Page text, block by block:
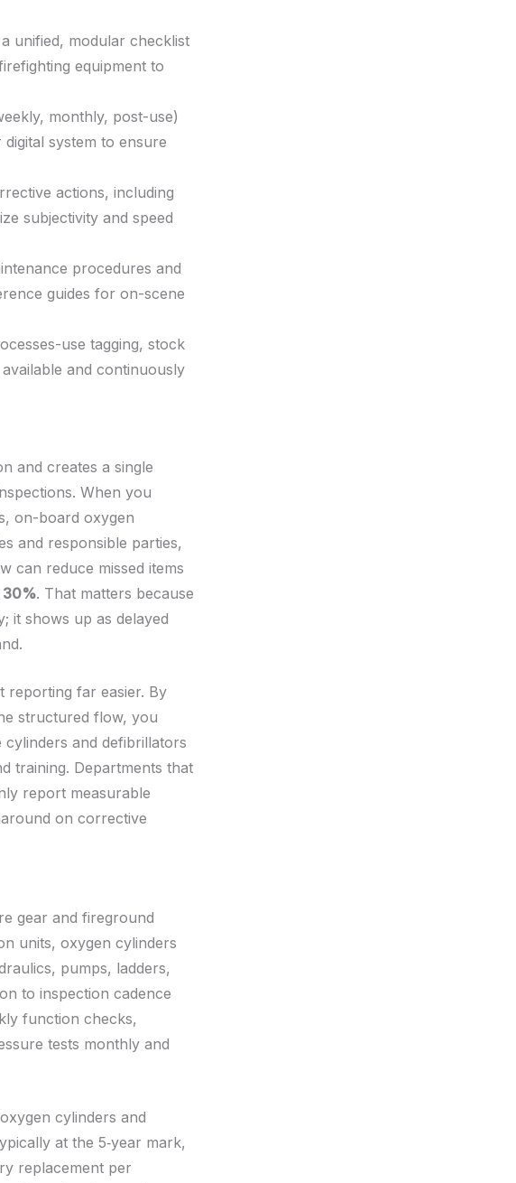
unified, modular checklist
equipment to
monthly, post-use)
system to ensure
actions, including
subjectivity and speed
procedures and
guides for on-scene
use tagging, stock
and continuously
and creates a single
When you
on-board oxygen
and responsible parties,
can reduce missed items
30%. That matters because
it shows up as delayed
reporting far easier. By
structured flow, you
and defibrillators
training. Departments that
report measurable
on corrective
gear and fireground
units, oxygen cylinders
pumps, ladders,
to inspection cadence
function checks,
tests monthly and
cylinders and
at the 5‑year mark,
replacement per